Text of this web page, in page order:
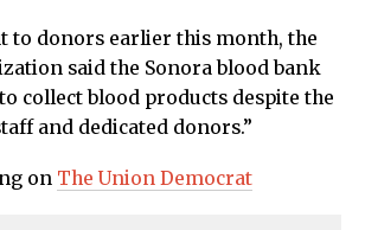
to donors earlier this month, the
said the Sonora blood bank
collect blood products despite the
and dedicated donors.”
on The Union Democrat